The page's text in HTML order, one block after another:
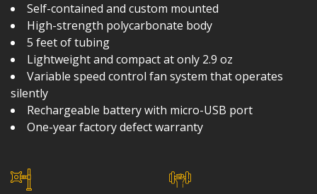
Self-contained and custom mounted
High-strength polycarbonate body
5 feet of tubing
Lightweight and compact at only 2.9 oz
Variable speed control fan system that operates
silently
Rechargeable battery with micro-USB port
One-year factory defect warranty